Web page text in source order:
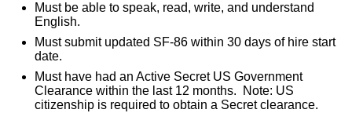
Must be able to speak, read, write, and understand
English.
Must submit updated SF-86 within 30 days of hire start
date.
Must have had an Active Secret US Government
Clearance within the last 12 months. Note: US
citizenship is required to obtain a Secret clearance.